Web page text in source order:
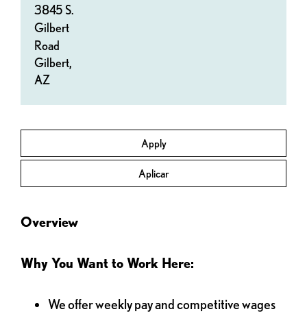
Apply
Aplicar
3845 S.
Gilbert
Road
Gilbert,
AZ
Overview
Why You Want to Work Here:
We offer weekly pay and competitive wages